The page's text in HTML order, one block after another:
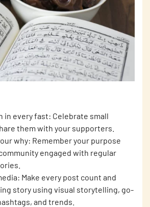
in every fast: Celebrate small
them with your supporters.
why: Remember your purpose
engaged with regular
Make every post count and
story using visual storytelling, go-
and trends.